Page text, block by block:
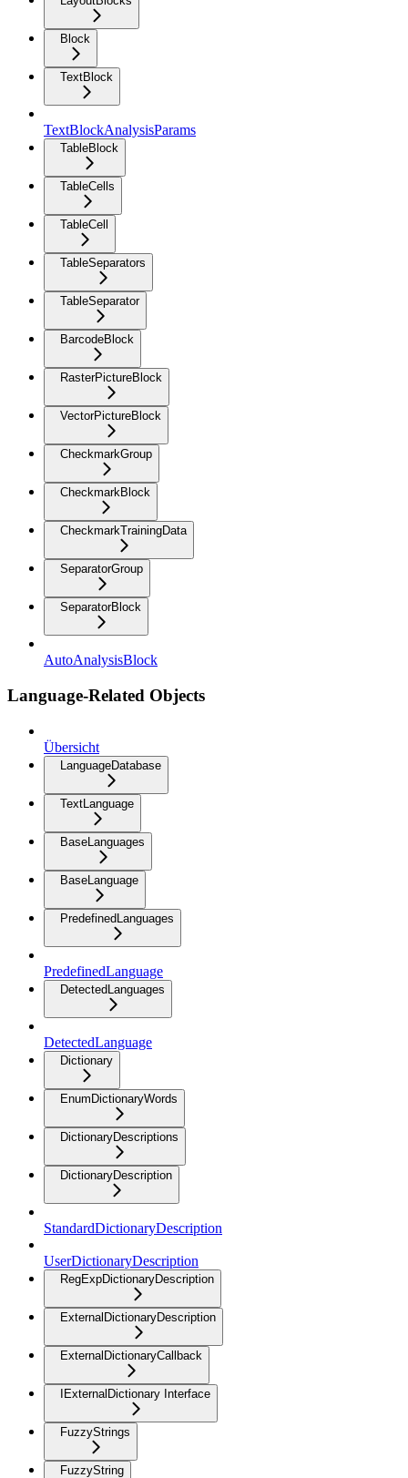
Block
TextBlock
TextBlockAnalysisParams
TableBlock
TableCells
TableCell
TableSeparators
TableSeparator
BarcodeBlock
RasterPictureBlock
VectorPictureBlock
CheckmarkGroup
CheckmarkBlock
CheckmarkTrainingData
SeparatorGroup
SeparatorBlock
AutoAnalysisBlock
Language-Related Objects
Übersicht
LanguageDatabase
TextLanguage
BaseLanguages
BaseLanguage
PredefinedLanguages
PredefinedLanguage
DetectedLanguages
DetectedLanguage
Dictionary
EnumDictionaryWords
DictionaryDescriptions
DictionaryDescription
StandardDictionaryDescription
UserDictionaryDescription
RegExpDictionaryDescription
ExternalDictionaryDescription
ExternalDictionaryCallback
IExternalDictionary Interface
FuzzyStrings
FuzzyString